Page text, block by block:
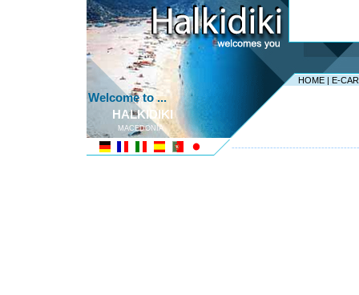
HOME | E-
Welcome to ...
HALKIDIKI
MACEDONIA